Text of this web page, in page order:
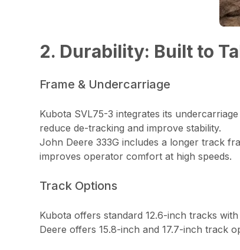
2. Durability: Built to
Frame & Undercarriage
Kubota SVL75-3 integrates its
reduce de-tracking and improve stability.
John Deere 333G includes a longer track
improves operator comfort at high speeds.
Track Options
Kubota offers standard 12.6-inch tracks
Deere offers 15.8-inch and 17.7-inch track